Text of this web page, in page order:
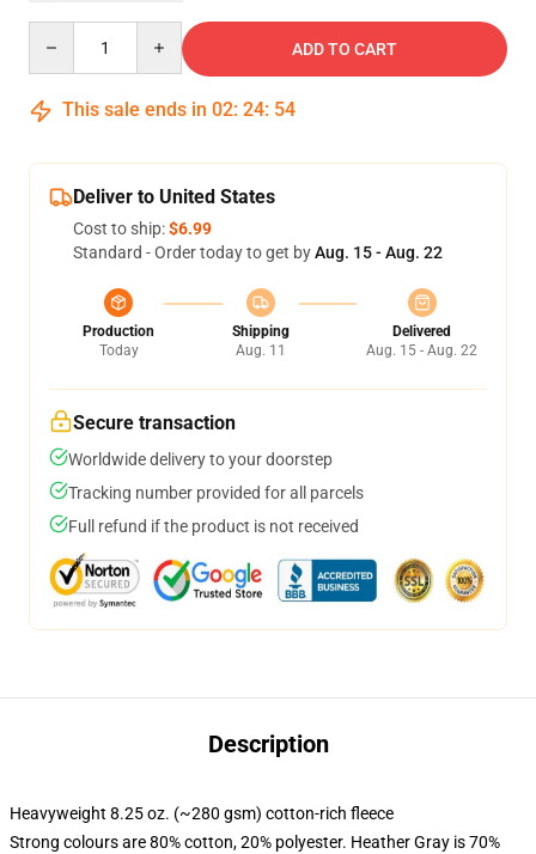
ADD TO CART
This sale ends in 02: 24: 54
Deliver to United States
Cost to ship:$6.99
Standard - Order today to get byAug. 15 - Aug. 22
Production
Today
Shipping
Aug. 11
Delivered
Aug. 15 - Aug. 22
Secure transaction
Worldwide delivery to your doorstep
Tracking number provided for all parcels
Full refund if the product is not received
Description
Heavyweight 8.25 oz. (~280 gsm) cotton-rich fleece
Strong colours are 80% cotton, 20% polyester. Heather Gray is 70%